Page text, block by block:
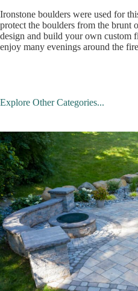
Ironstone boulders were used for
protect the boulders from the brunt
design and build your own custom
enjoy many evenings around the
Explore Other Categories...